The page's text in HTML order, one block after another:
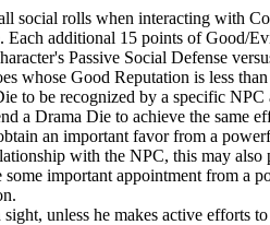
social rolls when interacting with
additional 15 points of Good/
Passive Social Defense
whose Good Reputation is less
to be recognized by a specific
a Drama Die to achieve the same
an important favor from a
with the NPC, this may also
some important appointment from
unless he makes active efforts